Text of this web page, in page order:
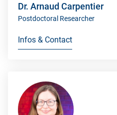
Dr. Arnaud Carpentier
Postdoctoral Researcher
Infos & Contact